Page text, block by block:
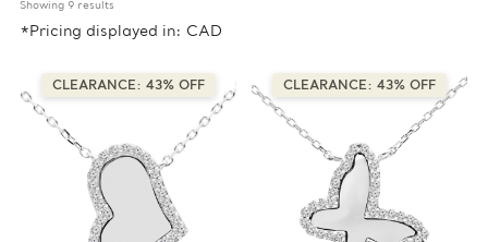
Showing 9 results
*Pricing displayed in: CAD
CLEARANCE: 43% OFF CLEARANCE: 43% OFF